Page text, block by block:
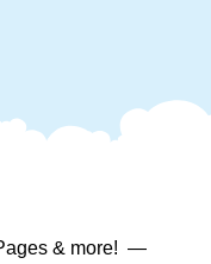
& more! —